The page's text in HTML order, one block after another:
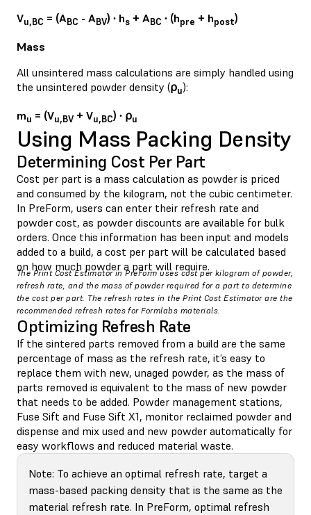
Vu,BC = (ABC - ABV) ∙ hs + ABC ∙ (hpre + hpost)
Mass
All unsintered mass calculations are simply handled using
the unsintered powder density (⍴u):
mu = (Vu,BV + Vu,BC) ∙ ⍴u
Using Mass Packing Density
Determining Cost Per Part
Cost per part is a mass calculation as powder is priced
and consumed by the kilogram, not the cubic centimeter.
In PreForm, users can enter their refresh rate and
powder cost, as powder discounts are available for bulk
orders. Once this information has been input and models
added to a build, a cost per part will be calculated based
on how much powder a part will require.
The Print Cost Estimator in PreForm uses cost per kilogram of powder,
refresh rate, and the mass of powder required for a part to determine
the cost per part. The refresh rates in the Print Cost Estimator are the
recommended refresh rates for Formlabs materials.
Optimizing Refresh Rate
If the sintered parts removed from a build are the same
percentage of mass as the refresh rate, it’s easy to
replace them with new, unaged powder, as the mass of
parts removed is equivalent to the mass of new powder
that needs to be added. Powder management stations,
Fuse Sift and Fuse Sift X1, monitor reclaimed powder and
dispense and mix used and new powder automatically for
easy workflows and reduced material waste.
Note: To achieve an optimal refresh rate, target a
mass-based packing density that is the same as the
material refresh rate. In PreForm, optimal refresh